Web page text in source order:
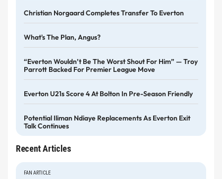
Christian Norgaard Completes Transfer To Everton
What's The Plan, Angus?
“Everton Wouldn’t Be The Worst Shout For Him” — Troy
Parrott Backed For Premier League Move
Everton U21s Score 4 At Bolton In Pre-Season Friendly
Potential Iliman Ndiaye Replacements As Everton Exit
Talk Continues
Recent Articles
FAN ARTICLE